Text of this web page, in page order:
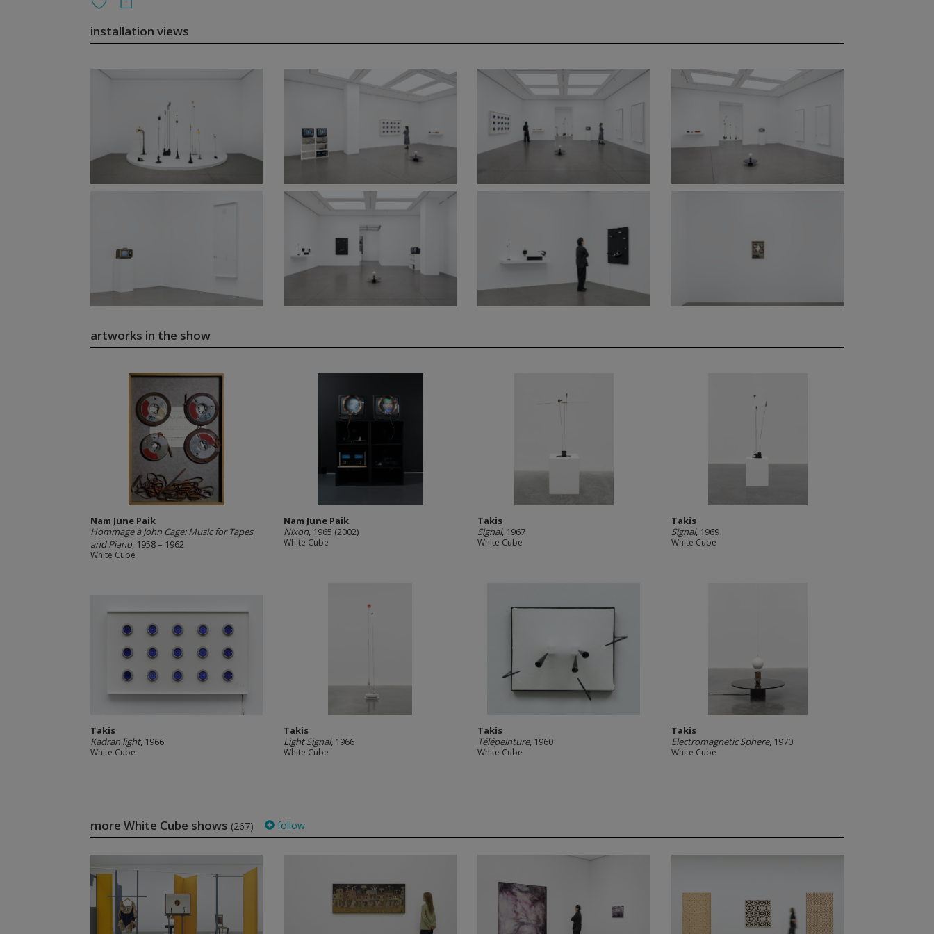
installation views
artworks in the show
Nam June Paik
Hommage à John Cage: Music for Tapes
and Piano, 1958 – 1962
White Cube
Nam June Paik
Nixon, 1965 (2002)
White Cube
Takis
Signal, 1967
White Cube
Takis
Signal, 1969
White Cube
Takis
Kadran light, 1966
White Cube
Takis
Light Signal, 1966
White Cube
Takis
Télépeinture, 1960
White Cube
Takis
Electromagnetic Sphere, 1970
White Cube
more White Cube shows (267) follow